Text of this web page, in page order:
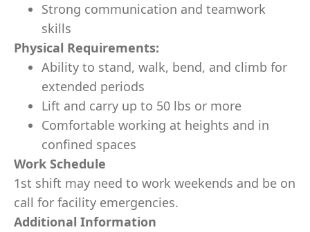
Strong communication and teamwork
skills
Physical Requirements:
Ability to stand, walk, bend, and climb for
extended periods
Lift and carry up to 50 lbs or more
Comfortable working at heights and in
confined spaces
Work Schedule
1st shift may need to work weekends and be on
call for facility emergencies.
Additional Information